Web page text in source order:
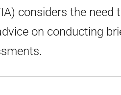
considers the need
on conducting